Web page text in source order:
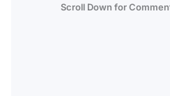
Scroll Down for